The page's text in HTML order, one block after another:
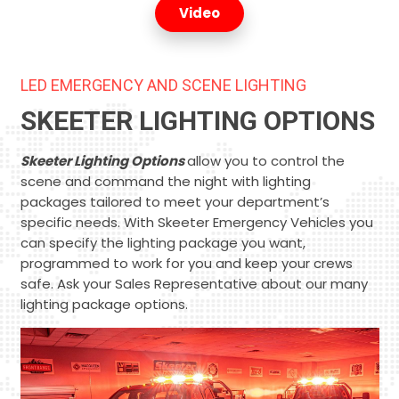
Video
LED EMERGENCY AND SCENE LIGHTING
SKEETER LIGHTING OPTIONS
Skeeter Lighting Optionsallow you to control the
scene and command the night with lighting
packages tailored to meet your department’s
specific needs. With Skeeter Emergency Vehicles you
can specify the lighting package you want,
programmed to work for you and keep your crews
safe. Ask your Sales Representative about our many
lighting package options.